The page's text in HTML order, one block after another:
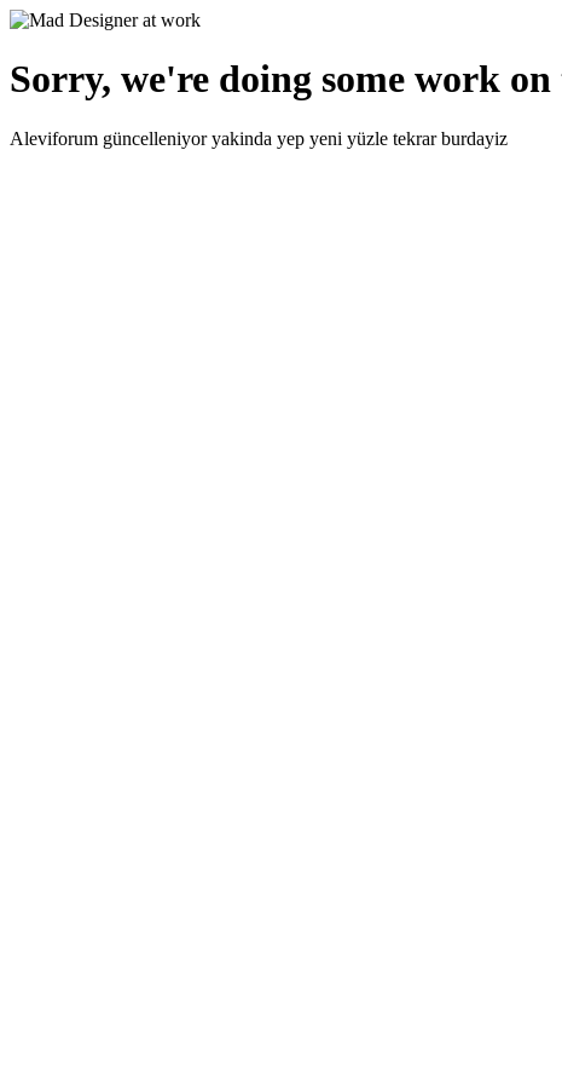
Sorry, we're doing some work on
Aleviforum güncelleniyor yakinda yep yeni yüzle tekrar burdayiz